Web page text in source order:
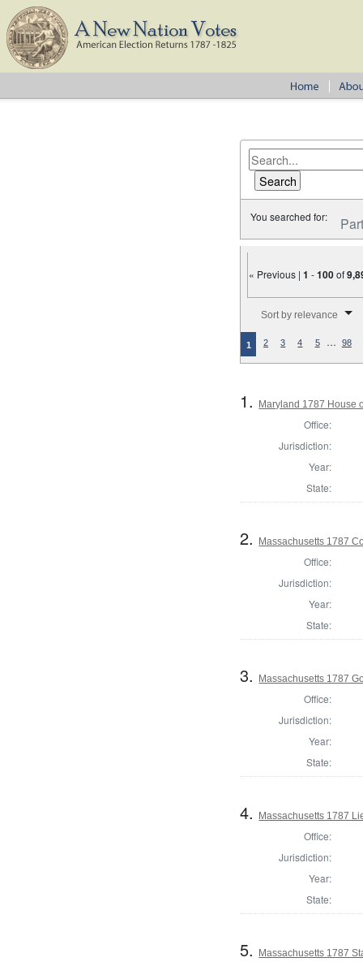
You searched for:
« Previous |1 -100of
Sort by relevance
1 2 3 4 5 … 98
1. Maryland 1787 House
Office:
Jurisdiction:
Year:
State:
2. Massachusetts 1787
Office:
Jurisdiction:
Year:
State:
3. Massachusetts 1787
Office:
Jurisdiction:
Year:
State:
4. Massachusetts 1787
Office:
Jurisdiction:
Year:
State:
5. Massachusetts 1787